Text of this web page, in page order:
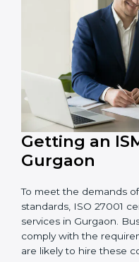
Food and Drink
handling of supply
Service Companies
trust and comply with
In very simple words,
wants to grow
markets needs ISO
all companies step by
way.